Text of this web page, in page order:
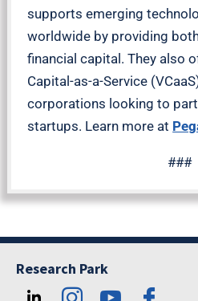
supports emerging
worldwide by providing
financial capital. They also
Capital-as-a-Service
corporations looking to
startups. Learn more at
###
Research Park